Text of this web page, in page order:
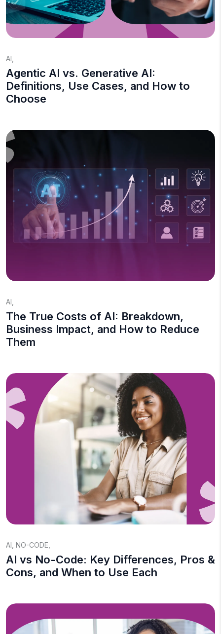
AI
Agentic AI vs. Generative AI:
Definitions, Use Cases, and How to
Choose
AI
The True Costs of AI: Breakdown,
Business Impact, and How to Reduce
Them
AI NO-CODE
AI vs No-Code: Key Differences, Pros &
Cons, and When to Use Each